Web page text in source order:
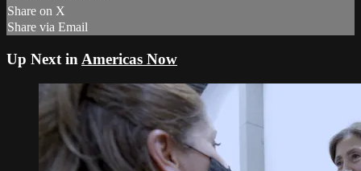
Share on X
Share via Email
Up Next in Americas Now